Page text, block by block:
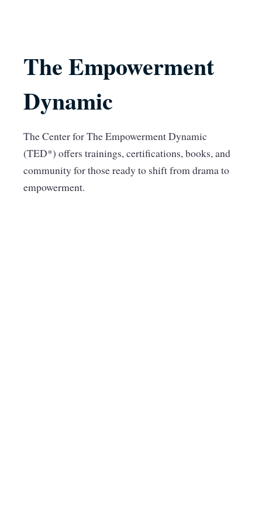
The Empowerment
Dynamic
The Center for The Empowerment Dynamic
(TED*) offers trainings, certifications, books, and
community for those ready to shift from drama to
empowerment.